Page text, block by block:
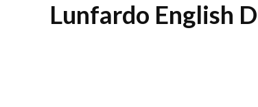
Lunfardo English